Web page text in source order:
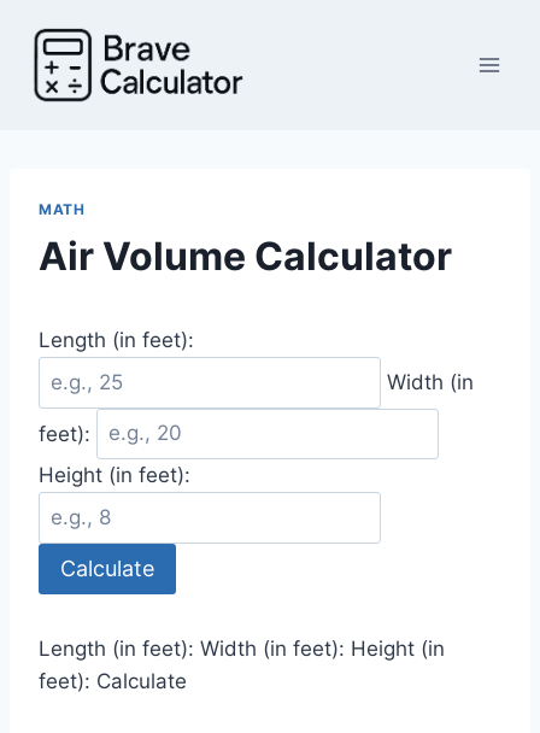
content
MATH
Air Volume Calculator
Length (in feet):
Width (in
feet):
Height (in feet):
Calculate
Length (in feet): Width (in feet): Height (in
feet): Calculate